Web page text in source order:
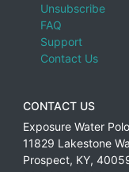
Unsubscribe
FAQ
Support
Contact Us
CONTACT US
Exposure Water Polo
11829 Lakestone
Prospect, KY,